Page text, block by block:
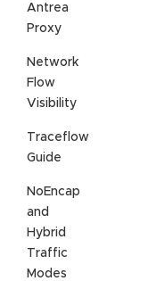
Antrea
Proxy
Network
Flow
Visibility
Traceflow
Guide
NoEncap
and
Hybrid
Traffic
Modes